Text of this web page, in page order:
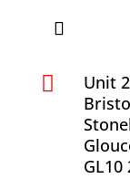

Unit
GL10